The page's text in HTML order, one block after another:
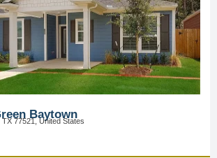
Baytown
77521, United States